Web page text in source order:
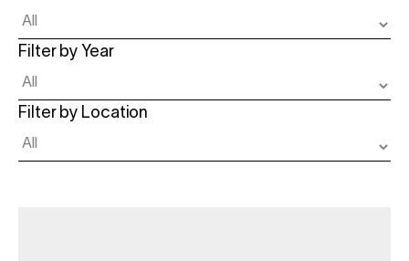
Filter by Year
Filter by Location